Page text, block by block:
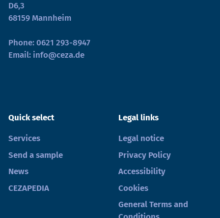
D6,3
68159 Mannheim
Phone:0621 293-8947
Email: info@ceza.de
Quick select
Services
Send a sample
News
CEZAPEDIA
Legal links
Legal notice
Privacy Policy
Accessibility
Cookies
General Terms and